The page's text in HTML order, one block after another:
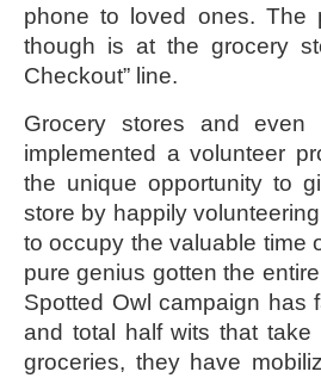
phone to loved ones.
though is at the grocery
Checkout” line.
Grocery stores and
implemented a volunteer
the unique opportunity to
store by happily
to occupy the valuable time
pure genius gotten the
Spotted Owl campaign has
and total half wits that
groceries, they have